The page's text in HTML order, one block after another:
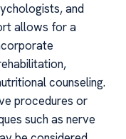
and
allows for a
counseling.
procedures or
such as nerve